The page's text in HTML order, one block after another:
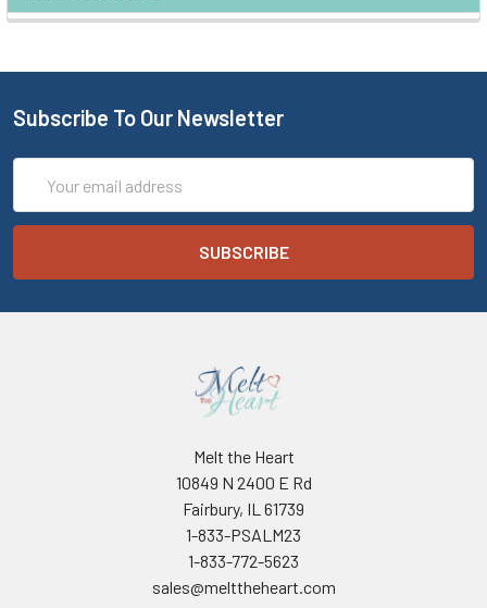
Subscribe To Our Newsletter
Address
Melt the Heart
10849 N 2400 E Rd
Fairbury, IL 61739
1-833-PSALM23
1-833-772-5623
sales@melttheheart.com